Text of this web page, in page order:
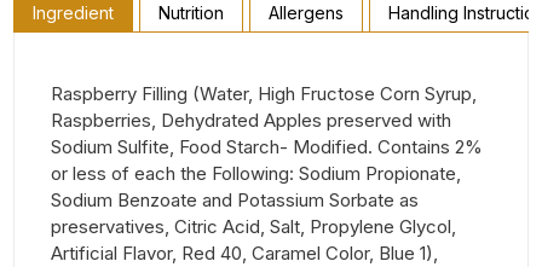
Ingredient Nutrition Allergens Handling
Raspberry Filling (Water, High Fructose Corn Syrup,
Raspberries, Dehydrated Apples preserved with
Sodium Sulfite, Food Starch- Modified. Contains 2%
or less of each the Following: Sodium Propionate,
Sodium Benzoate and Potassium Sorbate as
preservatives, Citric Acid, Salt, Propylene Glycol,
Artificial Flavor, Red 40, Caramel Color, Blue 1),